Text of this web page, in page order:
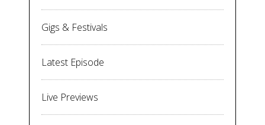
Gigs & Festivals
Latest Episode
Live Previews